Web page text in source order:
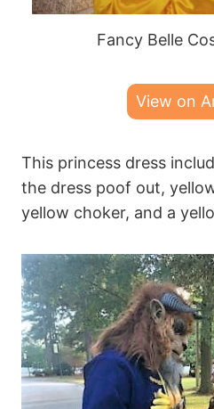
Fancy Belle
View on
This princess dress
the dress poof out,
yellow choker, and a